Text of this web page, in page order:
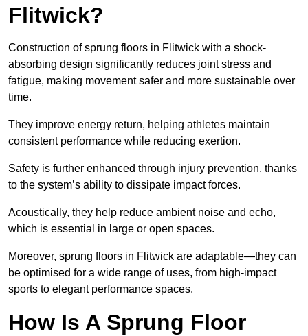
Flitwick?
Construction of sprung floors in Flitwick with a shock-
absorbing design significantly reduces joint stress and
fatigue, making movement safer and more sustainable over
time.
They improve energy return, helping athletes maintain
consistent performance while reducing exertion.
Safety is further enhanced through injury prevention, thanks
to the system’s ability to dissipate impact forces.
Acoustically, they help reduce ambient noise and echo,
which is essential in large or open spaces.
Moreover, sprung floors in Flitwick are adaptable—they can
be optimised for a wide range of uses, from high-impact
sports to elegant performance spaces.
How Is A Sprung Floor